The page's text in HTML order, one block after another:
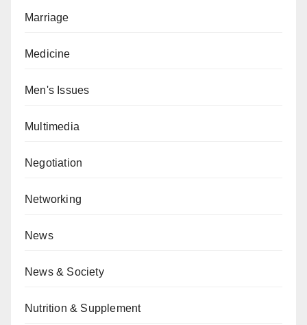
Marriage
Medicine
Men's Issues
Multimedia
Negotiation
Networking
News
News & Society
Nutrition & Supplement